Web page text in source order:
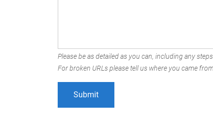
Please be as detailed as you can, including any
For broken URLs please tell us where you came